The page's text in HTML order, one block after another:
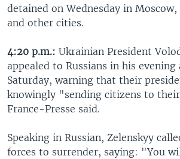
detained on Wednesday in
and other cities.
4:20 p.m.: Ukrainian President
appealed to Russians in his evening
Saturday, warning that their
knowingly "sending citizens to
France-Presse said.
Speaking in Russian, Zelenskyy
forces to surrender, saying: "You